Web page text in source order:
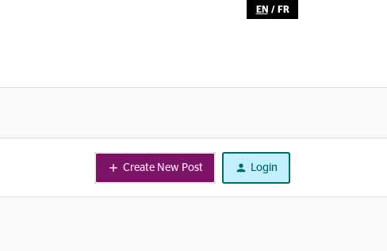
EN / FR
Create New Post Login